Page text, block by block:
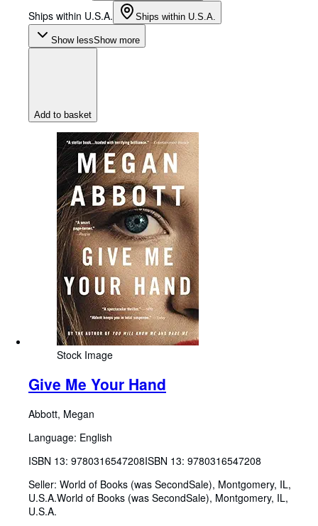
Ships within U.S.A. Ships within U.S.A.
Show lessShow more
Add to basket
Stock Image
Give Me Your Hand
Abbott, Megan
Language: English
ISBN 13: 9780316547208ISBN 13: 9780316547208
Seller: World of Books (was SecondSale), Montgomery, IL,
U.S.A.World of Books (was SecondSale), Montgomery, IL,
U.S.A.